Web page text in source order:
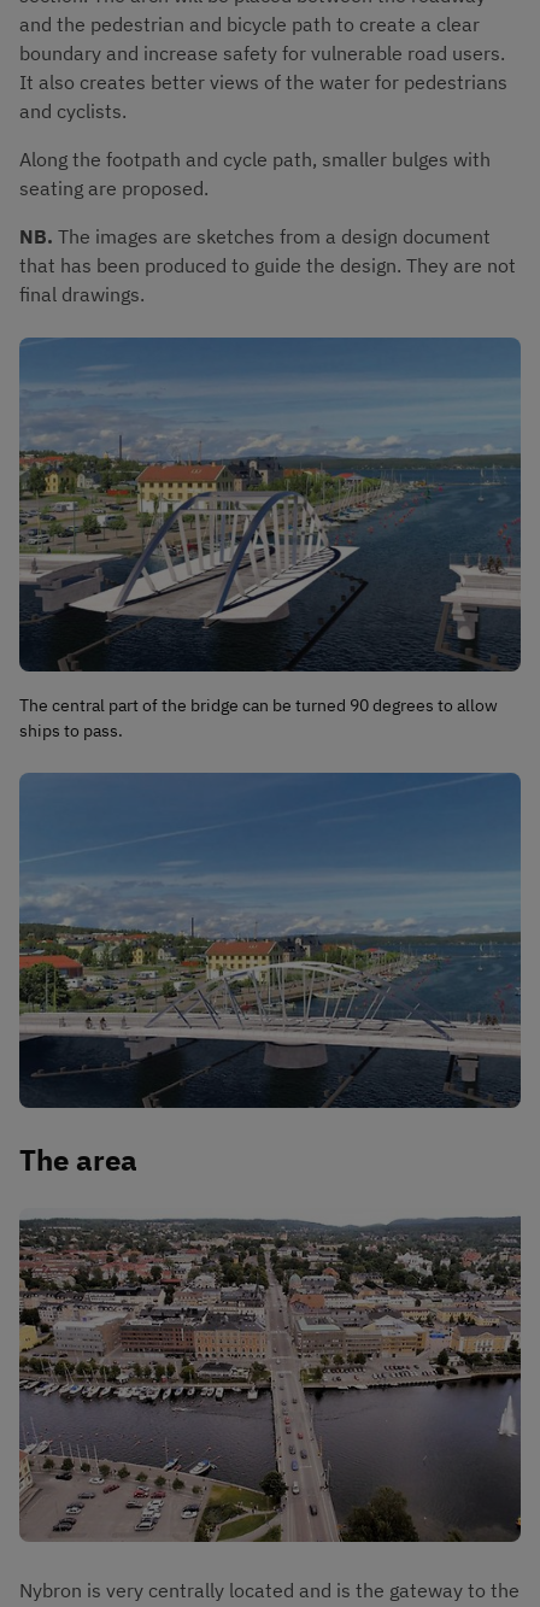
and the pedestrian and bicycle path to create a clear
boundary and increase safety for vulnerable road users.
It also creates better views of the water for pedestrians
and cyclists.
Along the footpath and cycle path, smaller bulges with
seating are proposed.
NB. The images are sketches from a design document
that has been produced to guide the design. They are not
final drawings.
The central part of the bridge can be turned 90 degrees to allow
ships to pass.
The area
Nybron is very centrally located and is the gateway to the